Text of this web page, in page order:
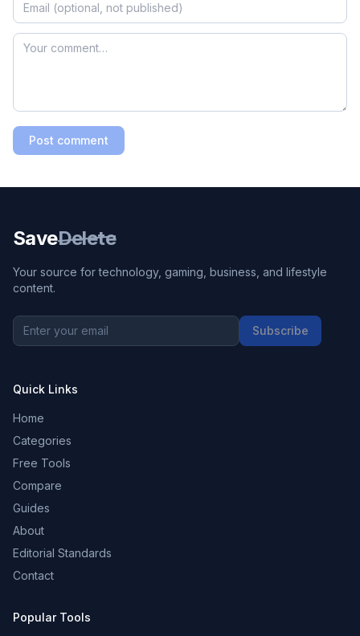
Post comment
SaveDelete
Your source for technology, gaming, business, and lifestyle
content.
Subscribe
Quick Links
Home
Categories
Free Tools
Compare
Guides
About
Editorial Standards
Contact
Popular Tools